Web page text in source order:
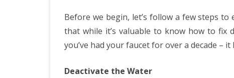
Before we begin, let’s follow a few steps
that while it’s valuable to know how to fix
you’ve had your faucet for over a decade –
Deactivate the Water